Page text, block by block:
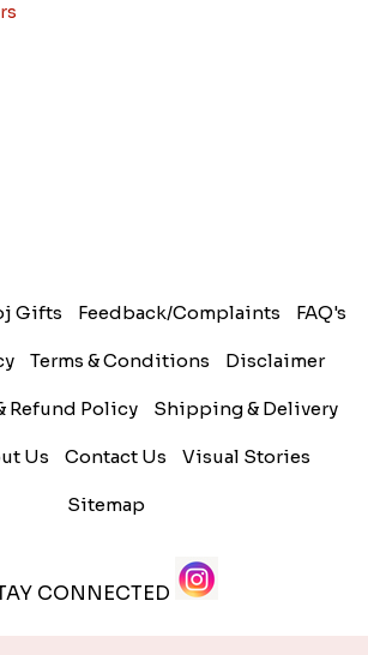
Gifts Feedback/Complaints FAQ's
Terms & Conditions Disclaimer
Refund Policy Shipping & Delivery
Us Contact Us Visual Stories
Sitemap
CONNECTED